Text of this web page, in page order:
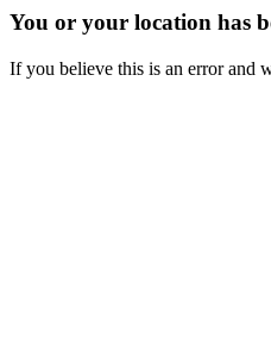
You or your location has
If you believe this is an error and